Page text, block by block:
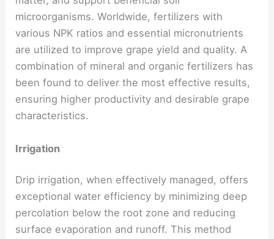
microorganisms. Worldwide, fertilizers with
various NPK ratios and essential micronutrients
are utilized to improve grape yield and quality. A
combination of mineral and organic fertilizers has
been found to deliver the most effective results,
ensuring higher productivity and desirable grape
characteristics.
Irrigation
Drip irrigation, when effectively managed, offers
exceptional water efficiency by minimizing deep
percolation below the root zone and reducing
surface evaporation and runoff. This method